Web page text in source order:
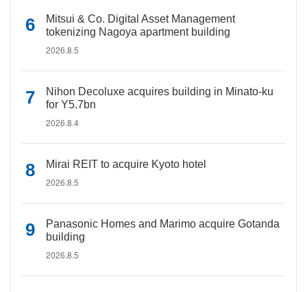
Mitsui & Co. Digital Asset Management
tokenizing Nagoya apartment building
2026.8.5
Nihon Decoluxe acquires building in Minato-ku
for Y5.7bn
2026.8.4
Mirai REIT to acquire Kyoto hotel
2026.8.5
Panasonic Homes and Marimo acquire Gotanda
building
2026.8.5